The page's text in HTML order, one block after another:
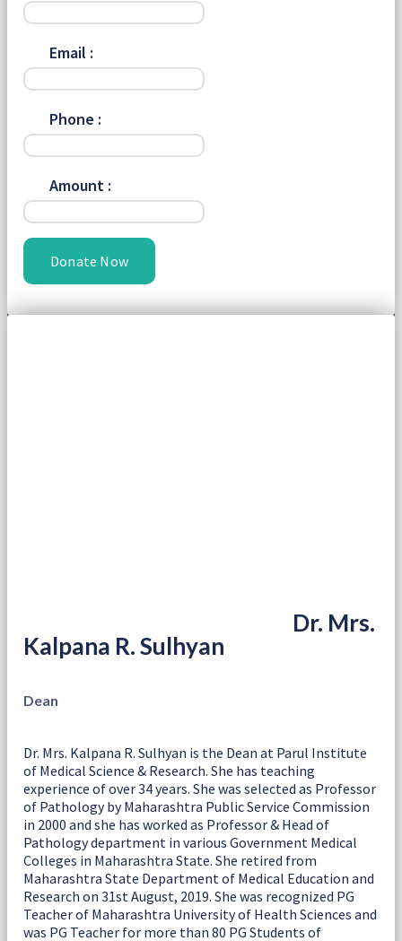
Email :
Phone :
Amount :
Donate Now
Dr. Mrs.
Kalpana R. Sulhyan
Dean
Dr. Mrs. Kalpana R. Sulhyan is the Dean at Parul Institute
of Medical Science & Research. She has teaching
experience of over 34 years. She was selected as Professor
of Pathology by Maharashtra Public Service Commission
in 2000 and she has worked as Professor & Head of
Pathology department in various Government Medical
Colleges in Maharashtra State. She retired from
Maharashtra State Department of Medical Education and
Research on 31st August, 2019. She was recognized PG
Teacher of Maharashtra University of Health Sciences and
was PG Teacher for more than 80 PG Students of